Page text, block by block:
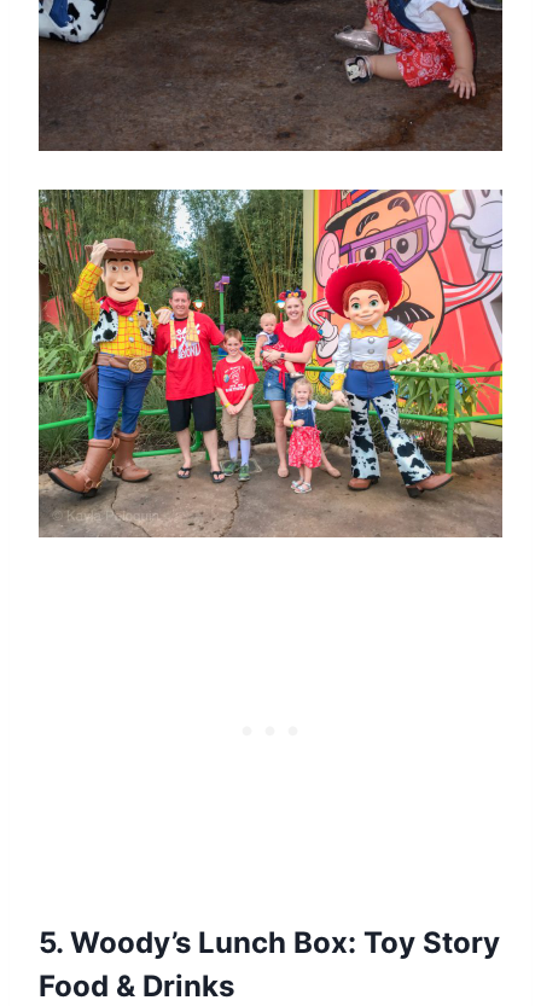
5. Woody’s Lunch Box: Toy Story
Food & Drinks